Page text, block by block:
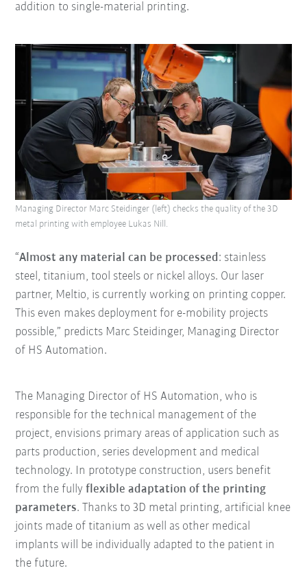
addition to single-material printing.
“Almost any material can be processed : stainless
steel, titanium, tool steels or nickel alloys. Our laser
partner, Meltio, is currently working on printing copper.
This even makes deployment for e-mobility projects
possible,” predicts Marc Steidinger, Managing Director
of HS Automation.
Managing Director Marc Steidinger (left) checks the quality of the 3D
metal printing with employee Lukas Nill.
The Managing Director of HS Automation, who is
responsible for the technical management of the
project, envisions primary areas of application such as
parts production, series development and medical
technology. In prototype construction, users benefit
from the fullyflexible adaptation of the printing
parameters. Thanks to 3D metal printing, artificial knee
joints made of titanium as well as other medical
implants will be individually adapted to the patient in
the future.